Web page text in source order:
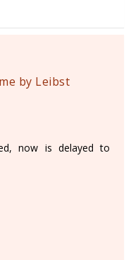
by Leibst
now is delayed to